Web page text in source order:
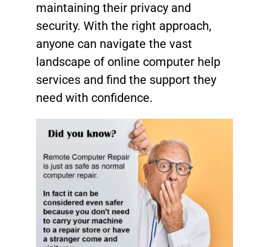
maintaining their privacy and
security. With the right approach,
anyone can navigate the vast
landscape of online computer help
services and find the support they
need with confidence.